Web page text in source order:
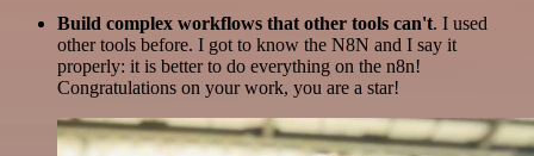
Build complex workflows that other tools can't. I used
other tools before. I got to know the N8N and I say it
properly: it is better to do everything on the n8n!
Congratulations on your work, you are a star!